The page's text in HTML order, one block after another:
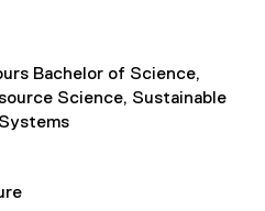
Bachelor of Science,
Science, Sustainable